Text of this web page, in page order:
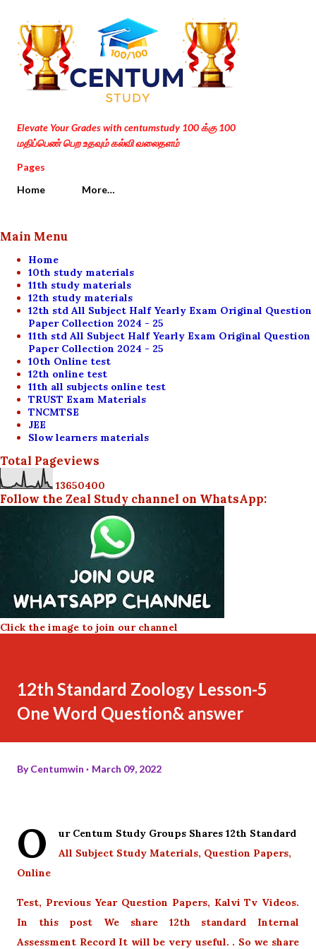
Skip to main content
Elevate Your Grades with centumstudy 100 க்கு 100
மதிப்பெண் பெற உதவும் கல்வி வலைதளம்
Pages
Home
More…
Main Menu
Home
10th study materials
11th study materials
12th study materials
12th std All Subject Half Yearly Exam Original Question
Paper Collection 2024 - 25
11th std All Subject Half Yearly Exam Original Question
Paper Collection 2024 - 25
10th Online test
12th online test
11th all subjects online test
TRUST Exam Materials
TNCMTSE
JEE
Slow learners materials
Total Pageviews
13650400
Follow the Zeal Study channel on WhatsApp:
Click the image to join our channel
12th Standard Zoology Lesson-5
One Word Question& answer
ByCentumwin March 09, 2022
O
ur Centum Study Groups Shares 12th Standard
All Subject Study Materials, Question Papers,
Online
Test, Previous Year Question Papers, Kalvi Tv Videos.
In this post We share 12th standard Internal
Assessment Record It will be very useful. . So we share